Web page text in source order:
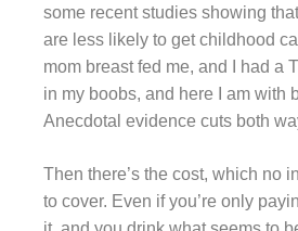
some recent studies showing
are less likely to get childhood
mom breast fed me, and I had a
in my boobs, and here I am with
Anecdotal evidence cuts both
Then there’s the cost, which no
to cover. Even if you’re only